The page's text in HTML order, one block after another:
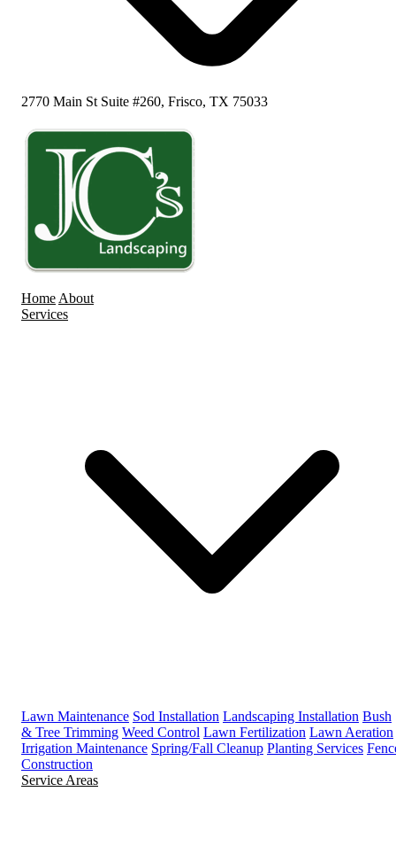
2770 Main St Suite #260, Frisco, TX 75033
Home About
Services
Lawn Maintenance Sod Installation Landscaping Installation Bush
& Tree Trimming Weed Control Lawn Fertilization Lawn Aeration
Irrigation Maintenance Spring/Fall Cleanup Planting Services
Construction
Service Areas